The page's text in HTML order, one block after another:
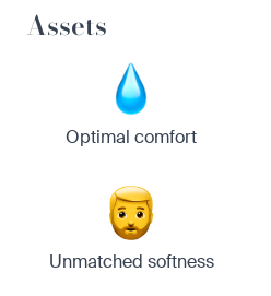
Assets
Optimal comfort
Unmatched softness